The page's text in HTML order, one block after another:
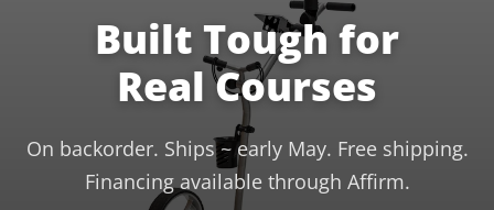
Built Tough for
Real Courses
On backorder. Ships ~ early May. Free shipping.
Financing available through Affirm.